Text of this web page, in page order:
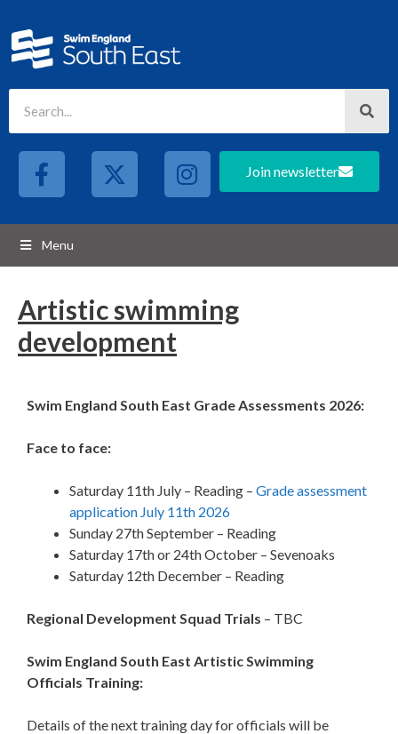
Join newsletter
Menu
Artistic swimming
development
Swim England South East Grade Assessments 2026:
Face to face:
Saturday 11th July – Reading – Grade assessment
application July 11th 2026
Sunday 27th September – Reading
Saturday 17th or 24th October – Sevenoaks
Saturday 12th December – Reading
Regional Development Squad Trials – TBC
Swim England South East Artistic Swimming
Officials Training:
Details of the next training day for officials will be